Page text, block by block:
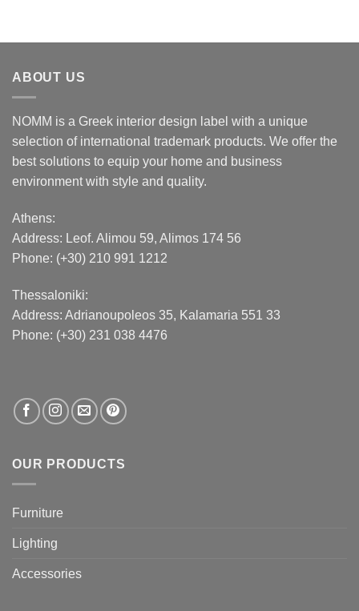
ABOUT US
NOMM is a Greek interior design label with a unique
selection of international trademark products. We offer the
best solutions to equip your home and business
environment with style and quality.
Athens:
Address: Leof. Alimou 59, Alimos 174 56
Phone: (+30) 210 991 1212
Thessaloniki:
Address: Adrianoupoleos 35, Kalamaria 551 33
Phone: (+30) 231 038 4476
OUR PRODUCTS
Furniture
Lighting
Accessories